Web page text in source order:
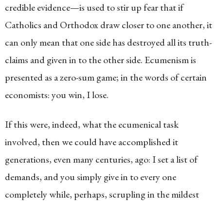
credible evidence—is used to stir up fear that if
Catholics and Orthodox draw closer to one another, it
can only mean that one side has destroyed all its truth-
claims and given in to the other side. Ecumenism is
presented as a zero-sum game; in the words of certain
economists: you win, I lose.
If this were, indeed, what the ecumenical task
involved, then we could have accomplished it
generations, even many centuries, ago: I set a list of
demands, and you simply give in to every one
completely while, perhaps, scrupling in the mildest